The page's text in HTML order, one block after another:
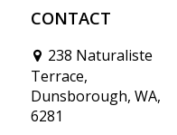
CONTACT
238 Naturaliste
Terrace,
Dunsborough, WA,
6281